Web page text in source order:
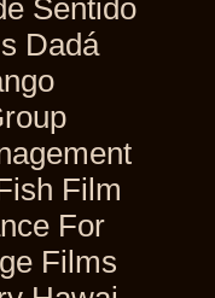
Sentido
Dadá
Film
For
Films